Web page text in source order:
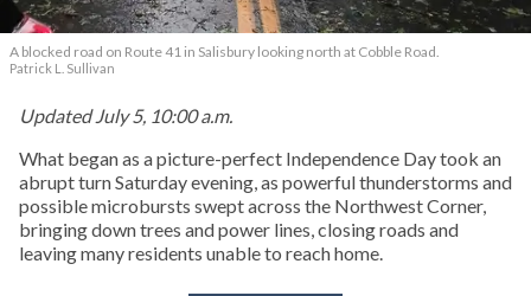
A blocked road on Route 41 in Salisbury looking north at Cobble Road.
Patrick L. Sullivan
Updated July 5, 10:00 a.m.
What began as a picture-perfect Independence Day took an
abrupt turn Saturday evening, as powerful thunderstorms and
possible microbursts swept across the Northwest Corner,
bringing down trees and power lines, closing roads and
leaving many residents unable to reach home.